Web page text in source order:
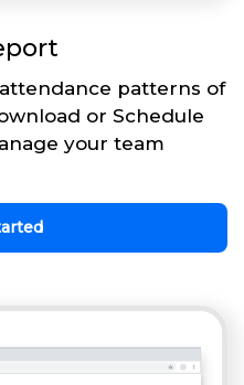
patterns of
or Schedule
your team